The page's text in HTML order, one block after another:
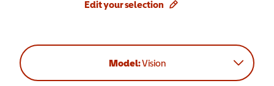
Edit your selection
Model:Vision